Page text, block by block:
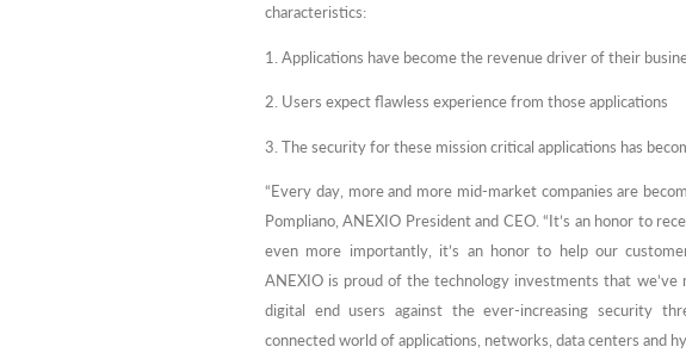
characteristics:
1. Applications have become the revenue driver of their
2. Users expect flawless experience from those applications
3. The security for these mission critical applications has
“Every day, more and more mid-market companies are
Pompliano, ANEXIO President and CEO. “It’s an honor to
even more importantly, it’s an honor to help our
ANEXIO is proud of the technology investments that
digital end users against the ever-increasing security
connected world of applications, networks, data centers and